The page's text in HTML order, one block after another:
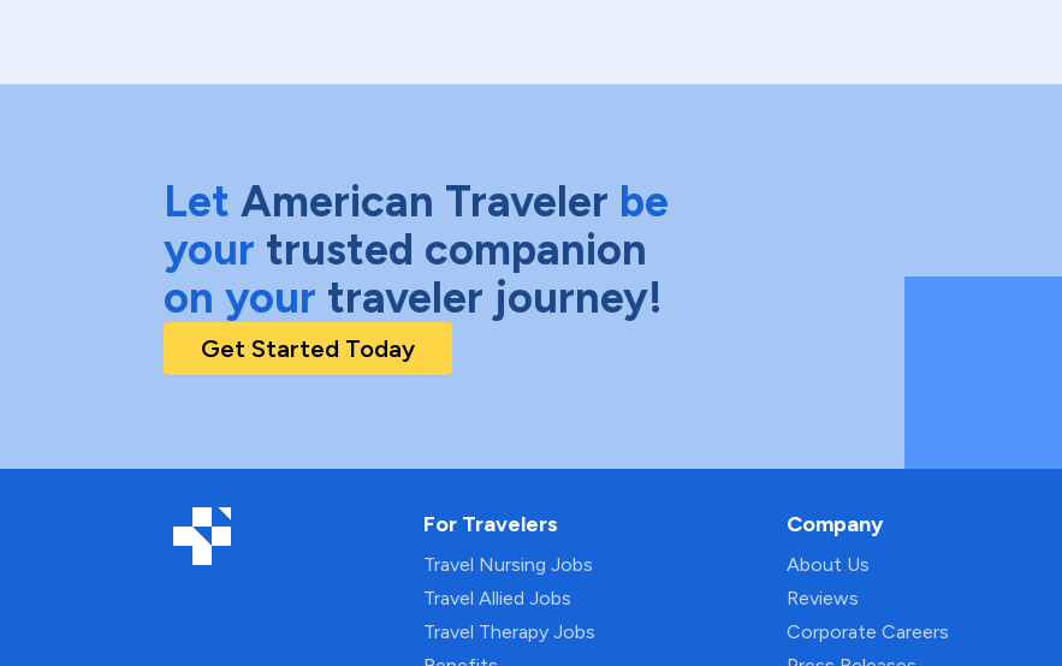
Let American Traveler be
your trusted companion
on your traveler journey!
Get Started Today
For Travelers
Travel Nursing Jobs
Travel Allied Jobs
Travel Therapy Jobs
Company
About Us
Reviews
Corporate Careers